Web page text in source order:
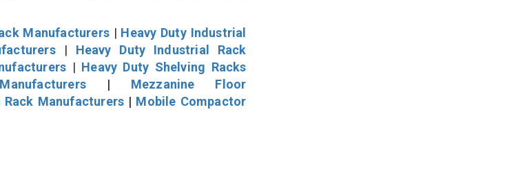
Manufacturers| Heavy Duty Industrial
| Heavy Duty Industrial Rack
| Heavy Duty Shelving Racks
| Mezzanine Floor
Rack Manufacturers | Mobile Compactor